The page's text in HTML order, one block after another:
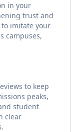
in your
trust and
imitate your
campuses,
to keep
peaks,
student
clear